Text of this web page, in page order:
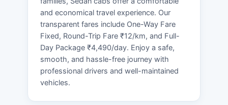
and economical travel experience. Our
transparent fares include One-Way Fare
Fixed, Round-Trip Fare ₹12/km, and Full-
Day Package ₹4,490/day. Enjoy a safe,
smooth, and hassle-free journey with
professional drivers and well-maintained
vehicles.